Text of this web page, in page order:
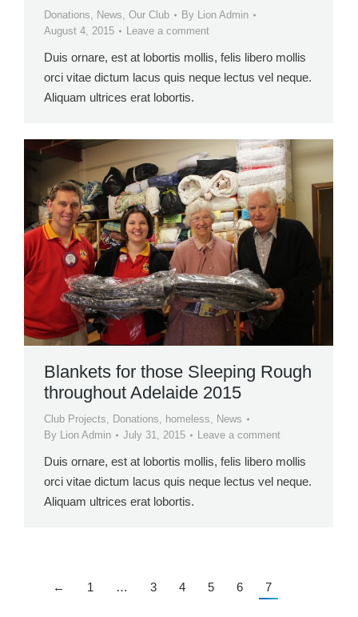
Donations, News, Our Club By Lion Admin
August 4, 2015
Leave a comment
Duis ornare, est at lobortis mollis, felis libero mollis
orci vitae dictum lacus quis neque lectus vel neque.
Aliquam ultrices erat lobortis.
Blankets for those Sleeping Rough
throughout Adelaide 2015
Club Projects, Donations, homeless, News
By Lion Admin July 31, 2015 Leave a comment
Duis ornare, est at lobortis mollis, felis libero mollis
orci vitae dictum lacus quis neque lectus vel neque.
Aliquam ultrices erat lobortis.
← 1 … 3 4 5 6 7